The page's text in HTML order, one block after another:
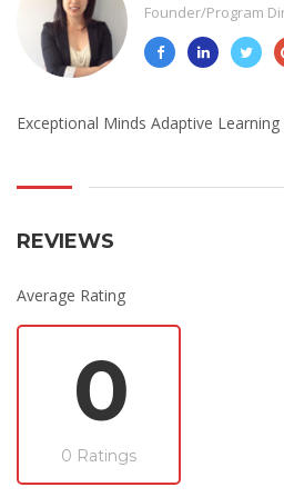
Founder/Program
Exceptional Minds Adaptive
REVIEWS
Average Rating
0
0 Ratings